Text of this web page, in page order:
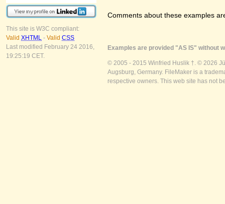
This site is W3C compliant:
Valid XHTML - Valid CSS
Last modified February 24 2016,
19:25:19 CET.
Comments about these examples
Examples are provided "AS IS" without
© 2005 - 2015 Winfried Huslik †. © 2026
Augsburg, Germany. FileMaker is a
respective owners. This web site has not